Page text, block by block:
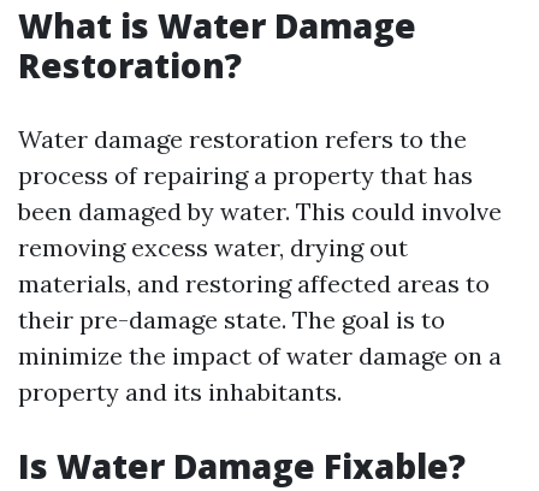
What is Water Damage
Restoration?
Water damage restoration refers to the
process of repairing a property that has
been damaged by water. This could involve
removing excess water, drying out
materials, and restoring affected areas to
their pre-damage state. The goal is to
minimize the impact of water damage on a
property and its inhabitants.
Is Water Damage Fixable?